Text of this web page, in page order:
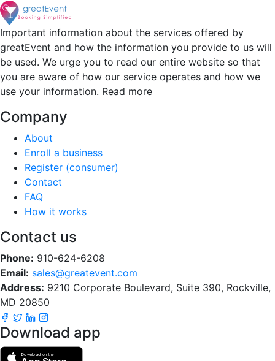
Important information about the services offered by
greatEvent and how the information you provide to us will
be used. We urge you to read our entire website so that
you are aware of how our service operates and how we
use your information. Read more
Company
About
Enroll a business
Register (consumer)
Contact
FAQ
How it works
Contact us
Phone: 910-624-6208
Email: sales@greatevent.com
Address: 9210 Corporate Boulevard, Suite 390, Rockville,
MD 20850
Download app
Download on the